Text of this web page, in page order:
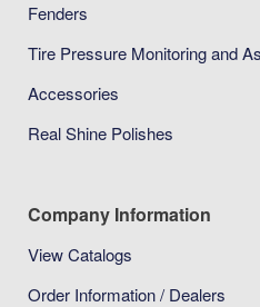
Fenders
Tire Pressure Monitoring and
Accessories
Real Shine Polishes
Company Information
View Catalogs
Order Information / Dealers